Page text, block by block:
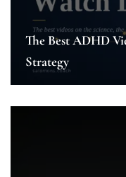
The Best ADHD
Strategy